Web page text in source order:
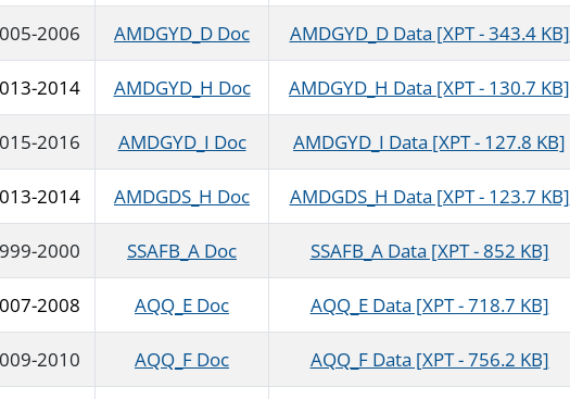
2006 AMDGYD_D Doc AMDGYD_D Data [XPT - 343.4 KB]
2014 AMDGYD_H Doc AMDGYD_H Data [XPT - 130.7 KB]
2016 AMDGYD_I Doc AMDGYD_I Data [XPT - 127.8 KB]
2014 AMDGDS_H Doc AMDGDS_H Data [XPT - 123.7 KB]
2000 SSAFB_A Doc SSAFB_A Data [XPT - 852 KB]
2008 AQQ_E Doc AQQ_E Data [XPT - 718.7 KB]
2010 AQQ_F Doc AQQ_F Data [XPT - 756.2 KB]